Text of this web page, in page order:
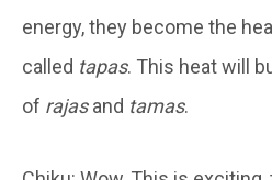
energy, they become the
called tapas. This heat will
of rajasand tamas.